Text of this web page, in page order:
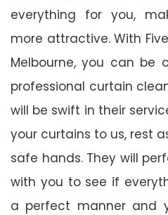
everything for you,
more attractive. With
Melbourne, you can be
professional curtain
will be swift in their
your curtains to us, rest
safe hands. They will
with you to see if
a perfect manner and